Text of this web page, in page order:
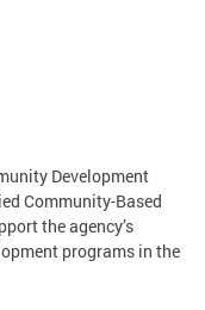
Development
Community-Based
the agency’s
programs in the